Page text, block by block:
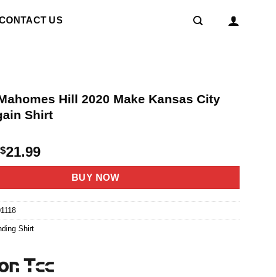
US
Hill 2020 Make Kansas City
Shirt
Original
price
$24.95.
$21.99Current
price
$21.99.
BUY NOW
Shirt